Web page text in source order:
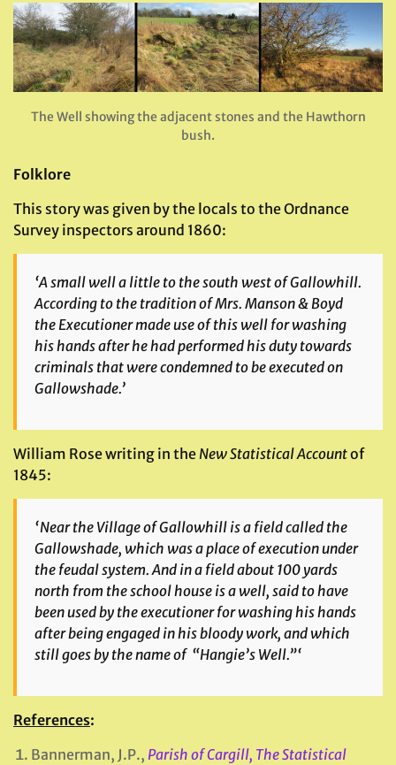
The Well showing the adjacent stones and the Hawthorn
bush.
Folklore
This story was given by the locals to the Ordnance
Survey inspectors around 1860:
‘A small well a little to the south west of Gallowhill.
According to the tradition of Mrs. Manson & Boyd
the Executioner made use of this well for washing
his hands after he had performed his duty towards
criminals that were condemned to be executed on
Gallowshade.’
William Rose writing in the New Statistical Accountof
1845:
‘Near the Village of Gallowhill is a field called the
Gallowshade, which was a place of execution under
the feudal system. And in a field about 100 yards
north from the school house is a well, said to have
been used by the executioner for washing his hands
after being engaged in his bloody work, and which
still goes by the name of “Hangie’s Well.”‘
References:
Bannerman, J.P., Parish of Cargill, The Statistical